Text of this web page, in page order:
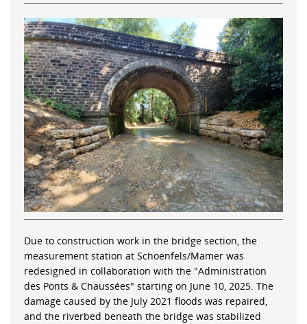
Due to construction work in the bridge section, the
measurement station at Schoenfels/Mamer was
redesigned in collaboration with the "Administration
des Ponts & Chaussées" starting on June 10, 2025. The
damage caused by the July 2021 floods was repaired,
and the riverbed beneath the bridge was stabilized